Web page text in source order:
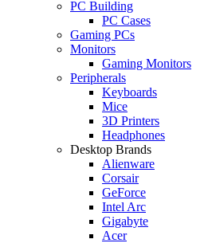
PC Building
PC Cases
Gaming PCs
Monitors
Gaming Monitors
Peripherals
Keyboards
Mice
3D Printers
Headphones
Desktop Brands
Alienware
Corsair
GeForce
Intel Arc
Gigabyte
Acer